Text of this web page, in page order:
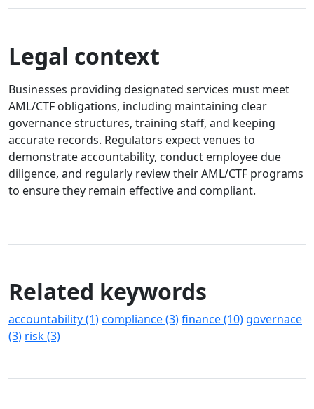
Legal context
Businesses providing designated services must meet
AML/CTF obligations, including maintaining clear
governance structures, training staff, and keeping
accurate records. Regulators expect venues to
demonstrate accountability, conduct employee due
diligence, and regularly review their AML/CTF programs
to ensure they remain effective and compliant.
Related keywords
accountability (1)compliance (3)finance (10) governace
(3) risk (3)